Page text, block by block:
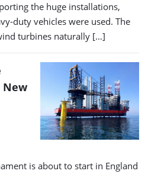
the huge installations,
duty vehicles were used. The
turbines naturally […]
New
is about to start in England